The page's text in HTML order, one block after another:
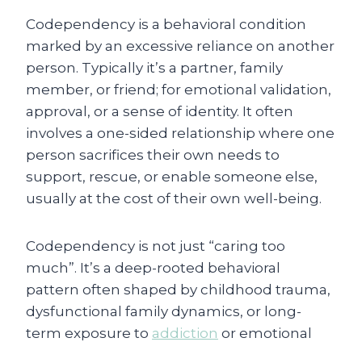
Codependency is a behavioral condition
marked by an excessive reliance on another
person. Typically it’s a partner, family
member, or friend; for emotional validation,
approval, or a sense of identity. It often
involves a one-sided relationship where one
person sacrifices their own needs to
support, rescue, or enable someone else,
usually at the cost of their own well-being.
Codependency is not just “caring too
much”. It’s a deep-rooted behavioral
pattern often shaped by childhood trauma,
dysfunctional family dynamics, or long-
term exposure to addiction or emotional